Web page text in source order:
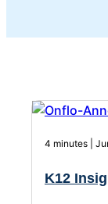
4 minutes |
K12